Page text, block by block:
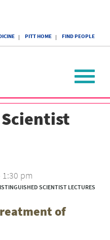
PITT HOME FIND PEOPLE
Toggle
pm
SCIENTIST LECTURES
of